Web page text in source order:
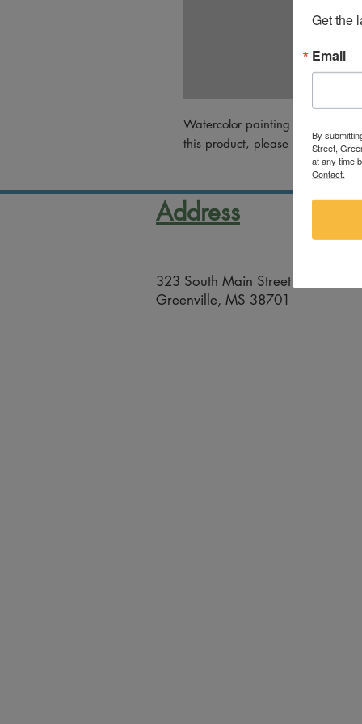
Watercolor painting by Pam
this product, please email
Address
323 South Main Street
Greenville, MS 38701
Get the
Email
By
Street,
at any time
Contact.